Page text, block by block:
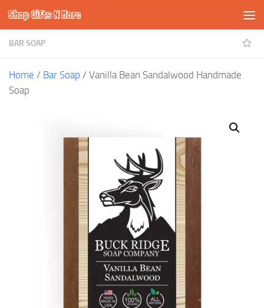
Skip to content
Shop Gifts N More
BAR SOAP
Home / Bar Soap / Vanilla Bean Sandalwood Handmade
Soap